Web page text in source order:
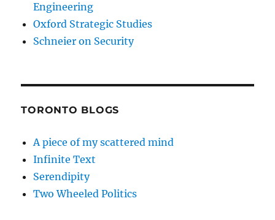
Engineering
Oxford Strategic Studies
Schneier on Security
TORONTO BLOGS
A piece of my scattered mind
Infinite Text
Serendipity
Two Wheeled Politics